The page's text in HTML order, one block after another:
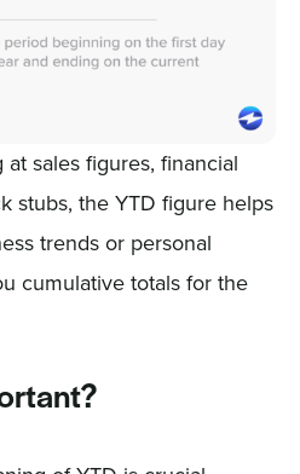
sales figures, financial
stubs, the YTD figure helps
trends or personal
cumulative totals for the